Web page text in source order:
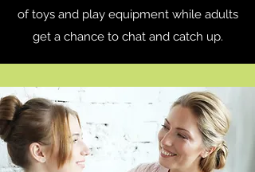
of toys and play equipment while adults
get a chance to chat and catch up.